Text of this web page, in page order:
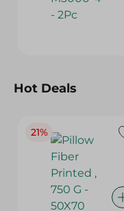
Hot Deals
21%